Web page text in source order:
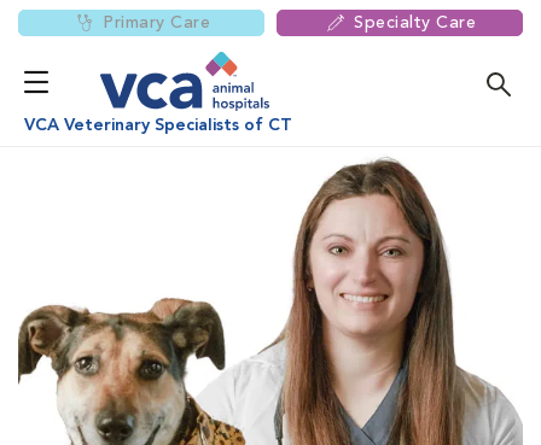
Primary Care Specialty Care
VCA Veterinary Specialists of CT